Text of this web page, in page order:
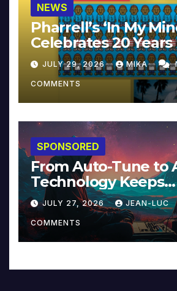
NEWS
Pharrell’s ‘In My
Celebrates 20 Years
JULY 29, 2026 MIKA
COMMENTS
SPONSORED
From Auto-Tune to
Technology Keeps
Reinventing
Music and Beyond
JULY 27, 2026 JEAN-LUC
COMMENTS